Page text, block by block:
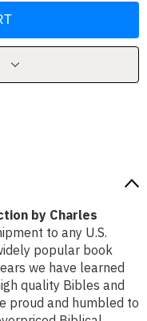
by Charles
to any U.S.
popular book
we have learned
quality Bibles and
proud and humbled to